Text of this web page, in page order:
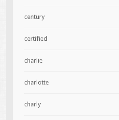
century
certified
charlie
charlotte
charly